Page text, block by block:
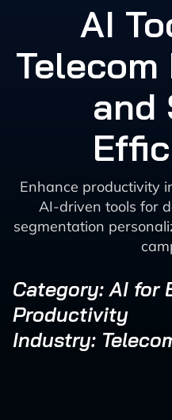
AI
and
Enhance productivity
AI-driven tools for
segmentation
Category: AI for
Productivity
Industry: